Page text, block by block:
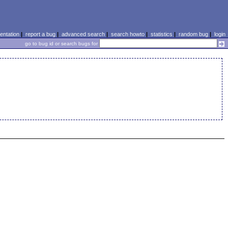
| report a bug| advanced search| search howto| statistics | random bug| login
go to bug id or search bugs for